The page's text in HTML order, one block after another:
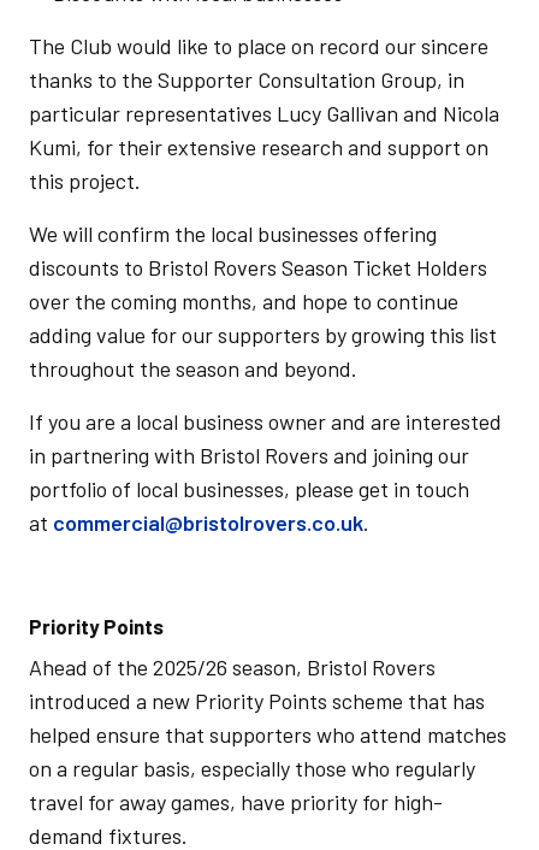
The Club would like to place on record our sincere
thanks to the Supporter Consultation Group, in
particular representatives Lucy Gallivan and Nicola
Kumi, for their extensive research and support on
this project.
We will confirm the local businesses offering
discounts to Bristol Rovers Season Ticket Holders
over the coming months, and hope to continue
adding value for our supporters by growing this list
throughout the season and beyond.
If you are a local business owner and are interested
in partnering with Bristol Rovers and joining our
portfolio of local businesses, please get in touch
at commercial@bristolrovers.co.uk.
Priority Points
Ahead of the 2025/26 season, Bristol Rovers
introduced a new Priority Points scheme that has
helped ensure that supporters who attend matches
on a regular basis, especially those who regularly
travel for away games, have priority for high-
demand fixtures.